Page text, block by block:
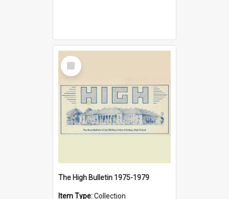
Select
Item
The High Bulletin 1975-1979
Item Type:Collection